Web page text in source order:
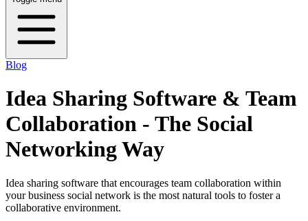
Blog
Idea Sharing Software & Team
Collaboration - The Social
Networking Way
Idea sharing software that encourages team collaboration within
your business social network is the most natural tools to foster a
collaborative environment.